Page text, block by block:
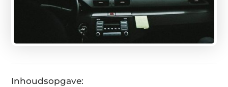
Inhoudsopgave: